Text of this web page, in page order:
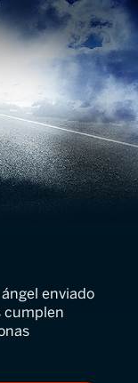
enviado
cumplen